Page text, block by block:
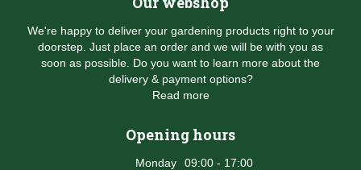
We're happy to deliver your gardening products right to your
doorstep. Just place an order and we will be with you as
soon as possible. Do you want to learn more about the
delivery & payment options?
Read more
Opening hours
Monday
09:00 - 17:00